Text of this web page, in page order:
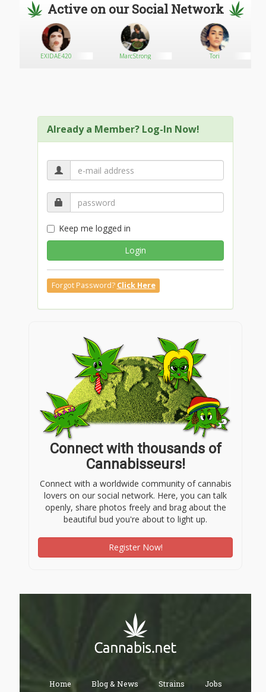
Active on our Social Network
EXIDAE420 MarcStrong Tori
Already a Member? Log-In Now!
Keep me logged in
Login
Forgot Password? Click Here
Connect with thousands of
Cannabisseurs!
Connect with a worldwide community of cannabis
lovers on our social network. Here, you can talk
openly, share photos freely and brag about the
beautiful bud you're about to light up.
Register Now!
Home Blog & News Strains Jobs